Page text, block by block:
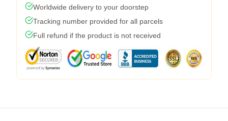
Worldwide delivery to your doorstep
Tracking number provided for all parcels
Full refund if the product is not received